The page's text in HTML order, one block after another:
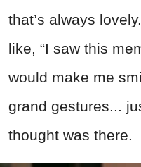
that’s always
like, “I saw this
would make me
grand gestures...
thought was there.